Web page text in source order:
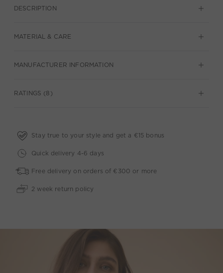
DESCRIPTION
MATERIAL & CARE
MANUFACTURER INFORMATION
RATINGS (8)
Stay true to your style and get a €15 bonus
Quick delivery 4-6 days
Free delivery on orders of €300 or more
2 week return policy